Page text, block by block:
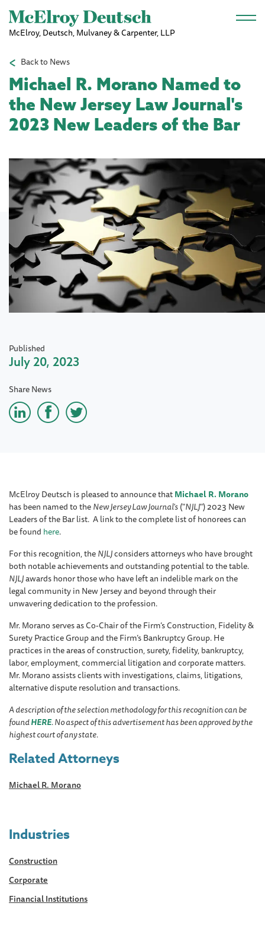
Skip to main content
McElroy, Deutsch, Mulvaney & Carpenter, LLP
Back to News
Michael R. Morano Named to
the New Jersey Law Journal's
2023 New Leaders of the Bar
Published
July 20, 2023
Share News
McElroy Deutsch is pleased to announce thatMichael R. Morano
has been named to theNew Jersey Law Journal's("NJLJ") 2023 New
Leaders of the Bar list. A link to the complete list of honorees can
be found here.
For this recognition, theNJLJconsiders attorneys who have brought
both notable achievements and outstanding potential to the table.
NJLJawards honor those who have left an indelible mark on the
legal community in New Jersey and beyond through their
unwavering dedication to the profession.
Mr. Morano serves as Co-Chair of the Firm’s Construction, Fidelity &
Surety Practice Group and the Firm’s Bankruptcy Group. He
practices in the areas of construction, surety, fidelity, bankruptcy,
labor, employment, commercial litigation and corporate matters.
Mr. Morano assists clients with investigations, claims, litigations,
alternative dispute resolution and transactions.
A description of the selection methodology for this recognition can be
foundHERE. No aspect of this advertisement has been approved by the
highest court of any state.
Related Attorneys
Michael R. Morano
Industries
Construction
Corporate
Financial Institutions